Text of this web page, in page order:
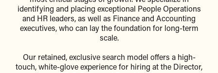
identifying and placing exceptional People Operations
and HR leaders, as well as Finance and Accounting
executives, who can lay the foundation for long-term
scale.
Our retained, exclusive search model offers a high-
touch, white-glove experience for hiring at the Director,